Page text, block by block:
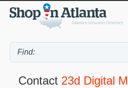
Contact 23d Digital